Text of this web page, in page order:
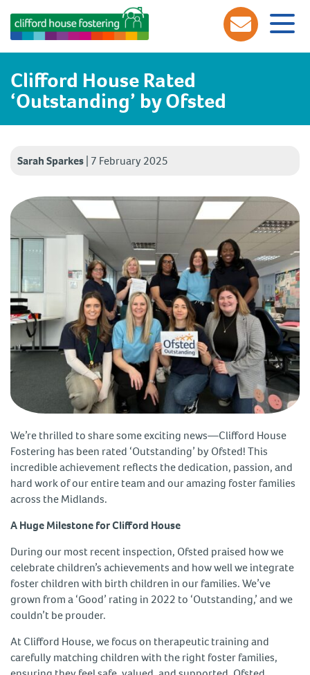
Clifford House Rated
‘Outstanding’ by Ofsted
Sarah Sparkes 7 February 2025
We’re thrilled to share some exciting news—Clifford House
Fostering has been rated ‘Outstanding’ by Ofsted! This
incredible achievement reflects the dedication, passion, and
hard work of our entire team and our amazing foster families
across the Midlands.
A Huge Milestone for Clifford House
During our most recent inspection, Ofsted praised how we
celebrate children’s achievements and how well we integrate
foster children with birth children in our families. We’ve
grown from a ‘Good’ rating in 2022 to ‘Outstanding,’ and we
couldn’t be prouder.
At Clifford House, we focus on therapeutic training and
carefully matching children with the right foster families,